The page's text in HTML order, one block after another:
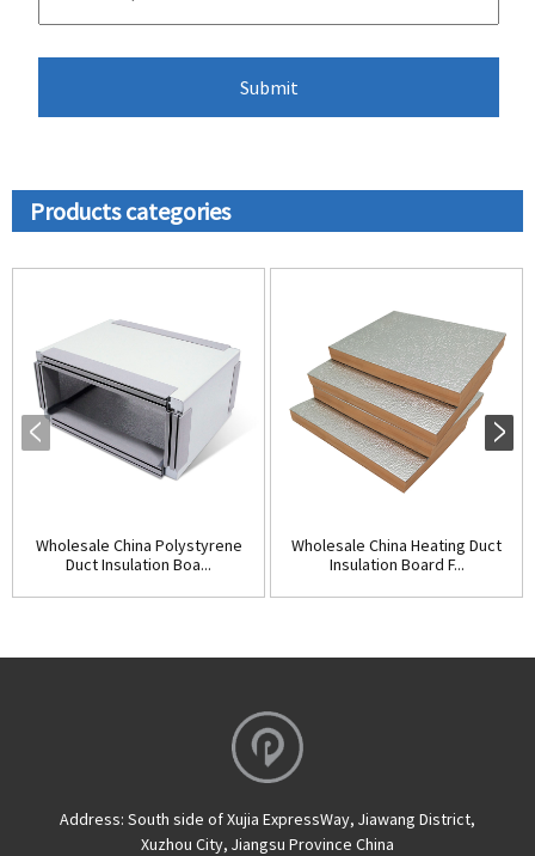
Products categories
Wholesale China Polystyrene
Duct Insulation Boa...
Wholesale China Heating Duct
Insulation Board F...
Address: South side of Xujia ExpressWay, Jiawang District,
Xuzhou City, Jiangsu Province China